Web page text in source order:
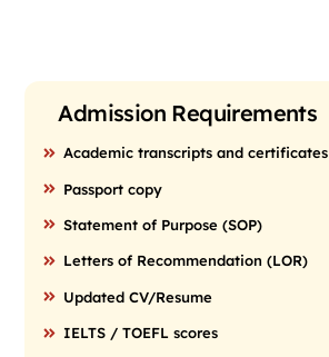
Admission Requirements
Academic transcripts and certificates
Passport copy
Statement of Purpose (SOP)
Letters of Recommendation (LOR)
Updated CV/Resume
IELTS / TOEFL scores